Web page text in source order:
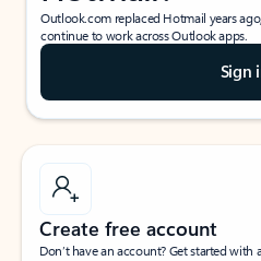
Outlook.com replaced Hotmail years
continue to work across Outlook apps.
Sign
Create free account
Don’t have an account? Get started